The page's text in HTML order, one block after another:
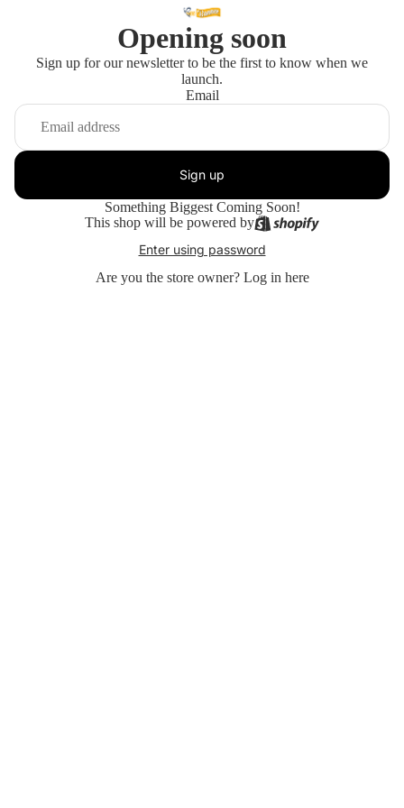
Opening soon
Sign up for our newsletter to be the first to know when we
launch.
Email
Sign up
Something Biggest Coming Soon!
This shop will be powered by
Enter using password
Are you the store owner? Log in here